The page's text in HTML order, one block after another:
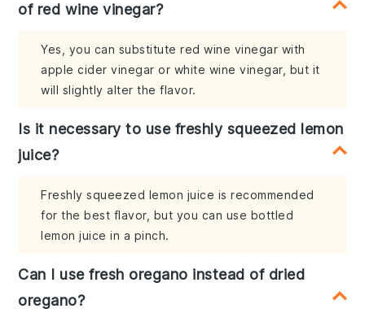
of red wine vinegar?
Yes, you can substitute red wine vinegar with
apple cider vinegar or white wine vinegar, but it
will slightly alter the flavor.
Is it necessary to use freshly squeezed lemon
juice?
Freshly squeezed lemon juice is recommended
for the best flavor, but you can use bottled
lemon juice in a pinch.
Can I use fresh oregano instead of dried
oregano?